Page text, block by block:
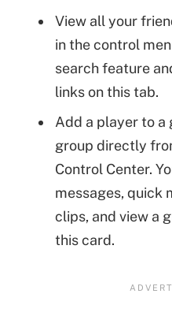
View all your
in the control
search feature
links on this tab.
Add a player to a
group directly
Control Center.
messages, quick
clips, and view a
this card.